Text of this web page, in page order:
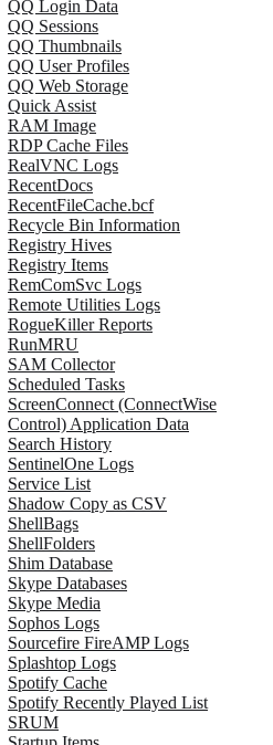
QQ Login Data
QQ Sessions
QQ Thumbnails
QQ User Profiles
QQ Web Storage
Quick Assist
RAM Image
RDP Cache Files
RealVNC Logs
RecentDocs
RecentFileCache.bcf
Recycle Bin Information
Registry Hives
Registry Items
RemComSvc Logs
Remote Utilities Logs
RogueKiller Reports
RunMRU
SAM Collector
Scheduled Tasks
ScreenConnect (ConnectWise
Control) Application Data
Search History
SentinelOne Logs
Service List
Shadow Copy as CSV
ShellBags
ShellFolders
Shim Database
Skype Databases
Skype Media
Sophos Logs
Sourcefire FireAMP Logs
Splashtop Logs
Spotify Cache
Spotify Recently Played List
SRUM